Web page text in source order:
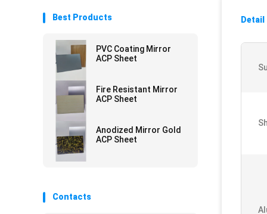
Best Products
PVC Coating Mirror
ACP Sheet
Fire Resistant Mirror
ACP Sheet
Anodized Mirror Gold
ACP Sheet
Contacts